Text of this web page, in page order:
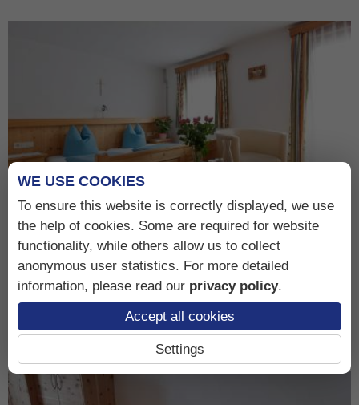
Double room Hochschober
Details, Rates & Photos
WE USE COOKIES
To ensure this website is correctly displayed, we use
the help of cookies. Some are required for website
functionality, while others allow us to collect
anonymous user statistics. For more detailed
information, please read our privacy policy.
Accept all cookies
Settings